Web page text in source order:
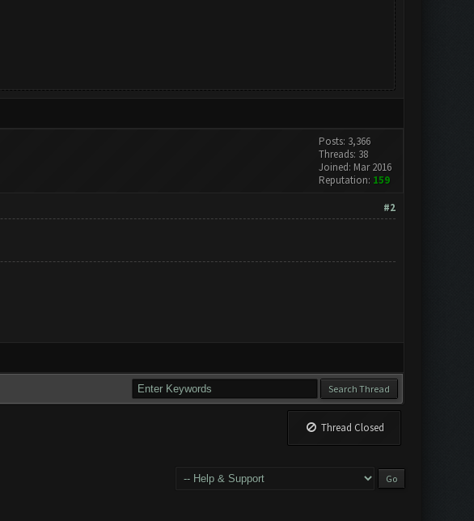
Posts: 3,366
Threads: 38
Joined: Mar 2016
Reputation: 159
#2
Thread Closed